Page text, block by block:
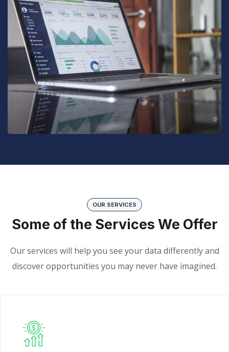
OUR SERVICES
Some of the Services We Offer
Our services will help you see your data differently and
discover opportunities you may never have imagined.